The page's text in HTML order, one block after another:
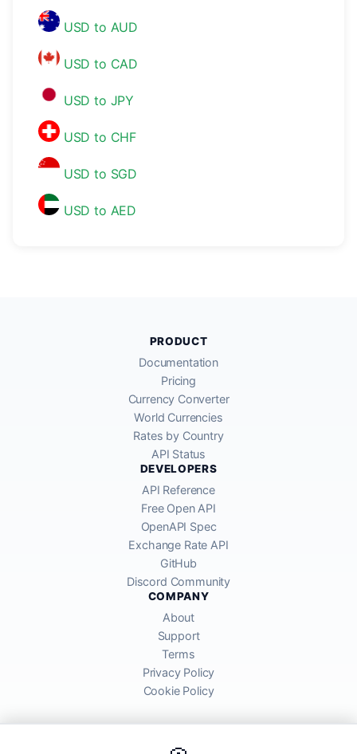
USD to AUD
USD to CAD
USD to JPY
USD to CHF
USD to SGD
USD to AED
PRODUCT
Documentation
Pricing
Currency Converter
World Currencies
Rates by Country
API Status
DEVELOPERS
API Reference
Free Open API
OpenAPI Spec
Exchange Rate API
GitHub
Discord Community
COMPANY
About
Support
Terms
Privacy Policy
Cookie Policy